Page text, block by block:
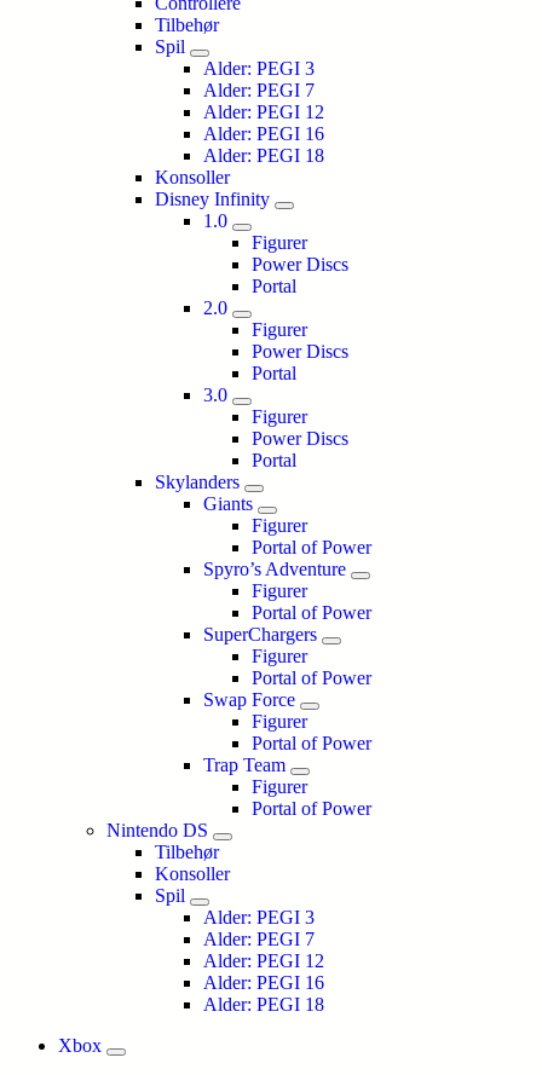
Tilbehør
Spil
Alder: PEGI 3
Alder: PEGI 7
Alder: PEGI 12
Alder: PEGI 16
Alder: PEGI 18
Konsoller
Disney Infinity
1.0
Figurer
Power Discs
Portal
2.0
Figurer
Power Discs
Portal
3.0
Figurer
Power Discs
Portal
Skylanders
Giants
Figurer
Portal of Power
Spyro’s Adventure
Figurer
Portal of Power
SuperChargers
Figurer
Portal of Power
Swap Force
Figurer
Portal of Power
Trap Team
Figurer
Portal of Power
Nintendo DS
Tilbehør
Konsoller
Spil
Alder: PEGI 3
Alder: PEGI 7
Alder: PEGI 12
Alder: PEGI 16
Alder: PEGI 18
Xbox